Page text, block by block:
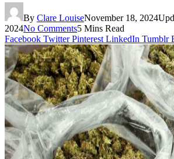
By Clare LouiseNovember 18, 2024
2024No Comments5 Mins Read
Facebook Twitter Pinterest LinkedIn Tumblr